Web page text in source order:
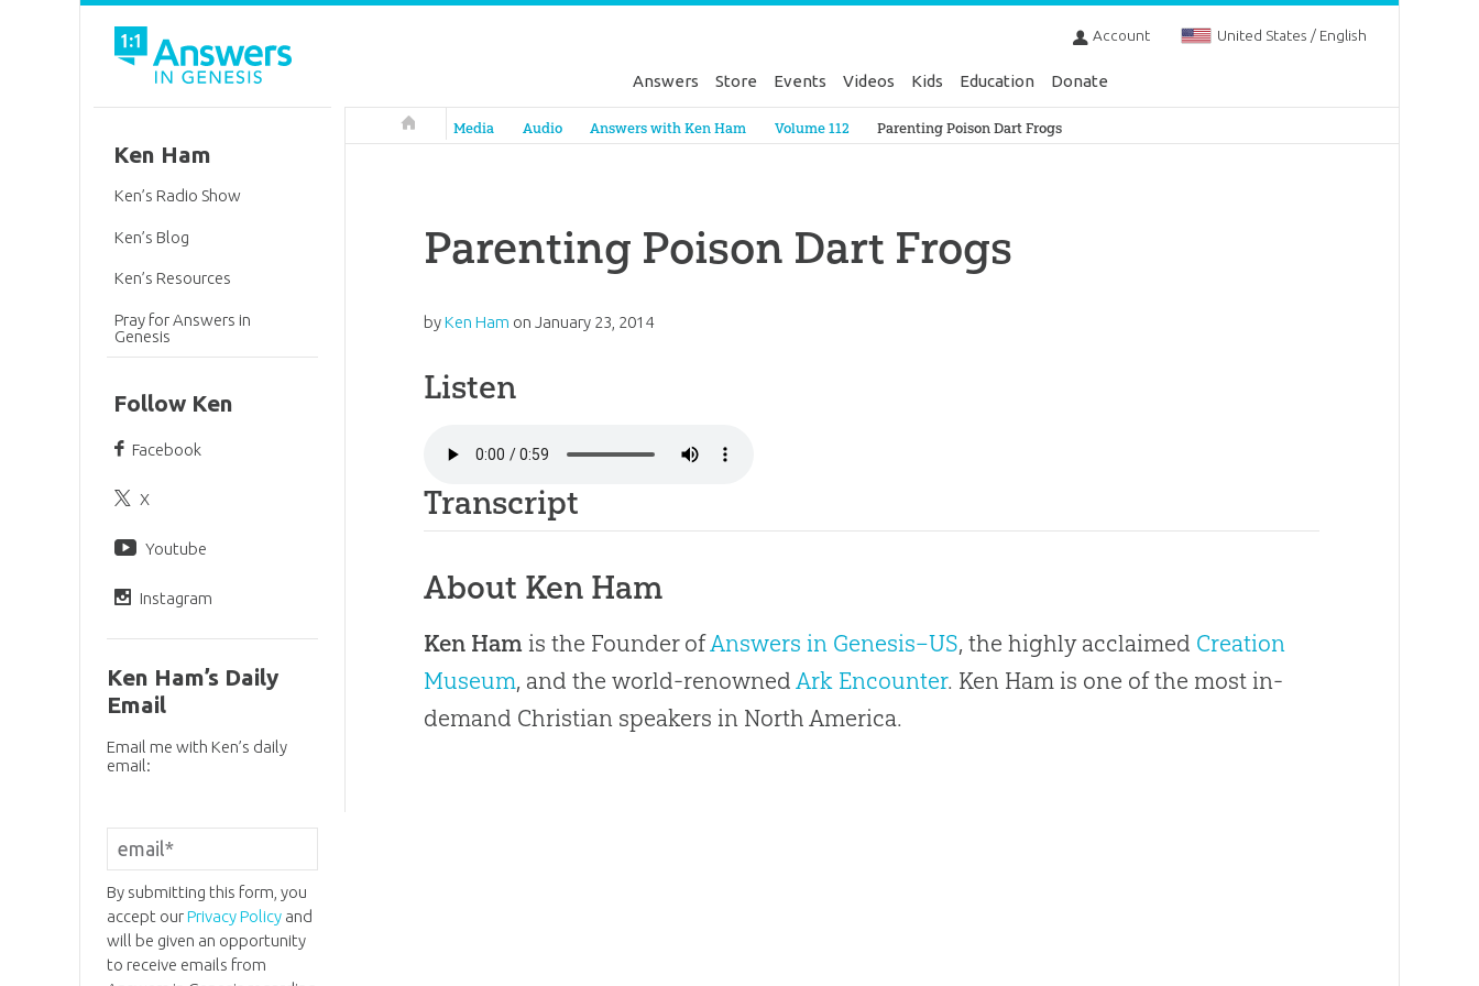
Account United States / English
Answers Store Events Videos Kids Education Donate
Answers in Genesis
Media Audio Answers with Ken Ham Volume 112 Parenting Poison Dart Frogs
Parenting Poison Dart Frogs
byKen Ham onJanuary 23, 2014
Listen
Transcript
About Ken Ham
Ken Ham is the Founder ofAnswers in Genesis–US, the highly acclaimed Creation
Museum, and the world-renownedArk Encounter. Ken Ham is one of the most in-
demand Christian speakers in North America.
Ken Ham
Ken’s Radio Show
Ken’s Blog
Ken’s Resources
Pray for Answers in
Genesis
Follow Ken
Facebook
X
Youtube
Instagram
Ken Ham’s Daily
Email
Email me with Ken’s daily
email:
By submitting this form, you
accept ourPrivacy Policyand
will be given an opportunity
to receive emails from